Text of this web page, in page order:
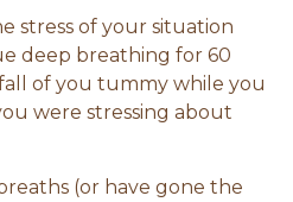
stress of your situation
deep breathing for 60
of you tummy while you
were stressing about
(or have gone the